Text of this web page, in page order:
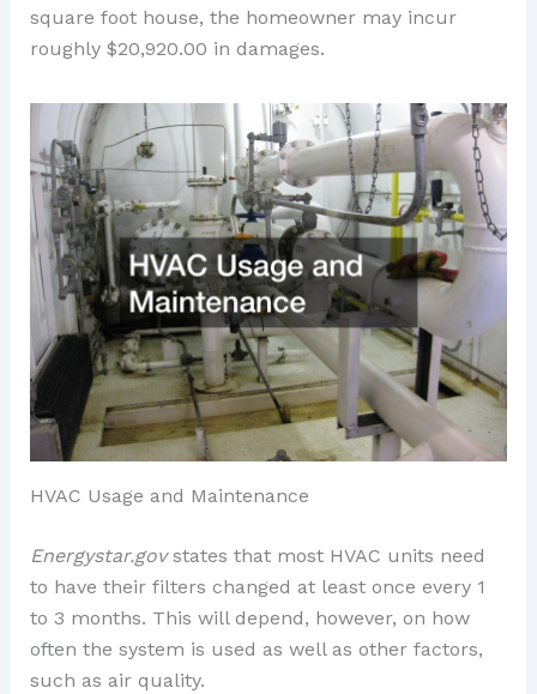
square foot house, the homeowner may incur
roughly $20,920.00 in damages.
HVAC Usage and Maintenance
Energystar.govstates that most HVAC units need
to have their filters changed at least once every 1
to 3 months. This will depend, however, on how
often the system is used as well as other factors,
such as air quality.